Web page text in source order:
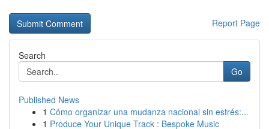
Report Page
Search
Go
Published News
1 Cómo organizar una mudanza nacional sin estrés:...
1 Produce Your Unique Track : Bespoke Music